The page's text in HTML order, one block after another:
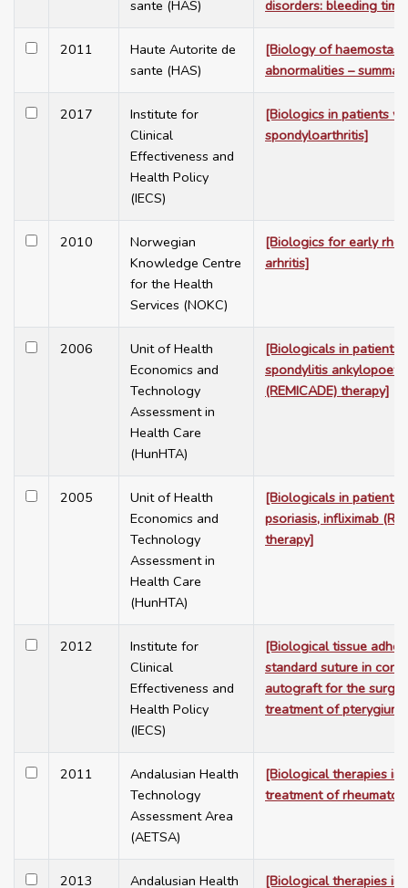
sante (HAS)
disorders: bleeding
2011
Haute Autorite de
sante (HAS)
[Biology of haemostasis
abnormalities –
2017
Institute for
Clinical
Effectiveness and
Health Policy
(IECS)
[Biologics in patients
spondyloarthritis]
2010
Norwegian
Knowledge Centre
for the Health
Services (NOKC)
[Biologics for early
arhritis]
2006
Unit of Health
Economics and
Technology
Assessment in
Health Care
(HunHTA)
[Biologicals in patients
spondylitis
(REMICADE) therapy]
2005
Unit of Health
Economics and
Technology
Assessment in
Health Care
(HunHTA)
[Biologicals in patients
psoriasis, infliximab
therapy]
2012
Institute for
Clinical
Effectiveness and
Health Policy
(IECS)
[Biological tissue
standard suture in
autograft for the
treatment of pterygium]
2011
Andalusian Health
Technology
Assessment Area
(AETSA)
[Biological therapies in
treatment of
2013
Andalusian Health
[Biological therapies in